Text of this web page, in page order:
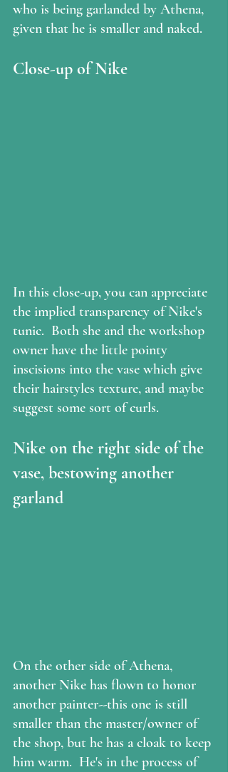
who is being garlanded by Athena,
given that he is smaller and naked.
Close-up of Nike
In this close-up, you can appreciate
the implied transparency of Nike's
tunic.  Both she and the workshop
owner have the little pointy
inscisions into the vase which give
their hairstyles texture, and maybe
suggest some sort of curls.
Nike on the right side of the
vase, bestowing another
garland
On the other side of Athena,
another Nike has flown to honor
another painter--this one is still
smaller than the master/owner of
the shop, but he has a cloak to keep
him warm.  He's in the process of